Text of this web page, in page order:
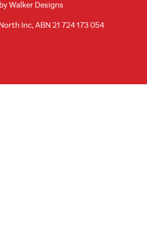
Walker Designs
Inc, ABN 21 724 173 054